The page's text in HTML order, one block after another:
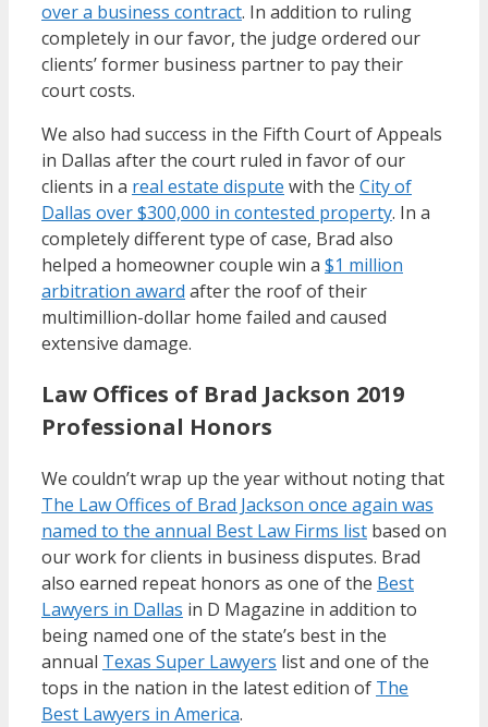
over a business contract. In addition to ruling
completely in our favor, the judge ordered our
clients’ former business partner to pay their
court costs.
We also had success in the Fifth Court of Appeals
in Dallas after the court ruled in favor of our
clients in a real estate dispute with the City of
Dallas over $300,000 in contested property. In a
completely different type of case, Brad also
helped a homeowner couple win a $1 million
arbitration award after the roof of their
multimillion-dollar home failed and caused
extensive damage.
Law Offices of Brad Jackson 2019
Professional Honors
We couldn’t wrap up the year without noting that
The Law Offices of Brad Jackson once again was
named to the annual Best Law Firms list based on
our work for clients in business disputes. Brad
also earned repeat honors as one of the Best
Lawyers in Dallas in D Magazine in addition to
being named one of the state’s best in the
annual Texas Super Lawyers list and one of the
tops in the nation in the latest edition of The
Best Lawyers in America.